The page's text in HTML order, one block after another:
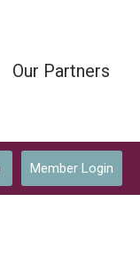
Our Partners
Member Login